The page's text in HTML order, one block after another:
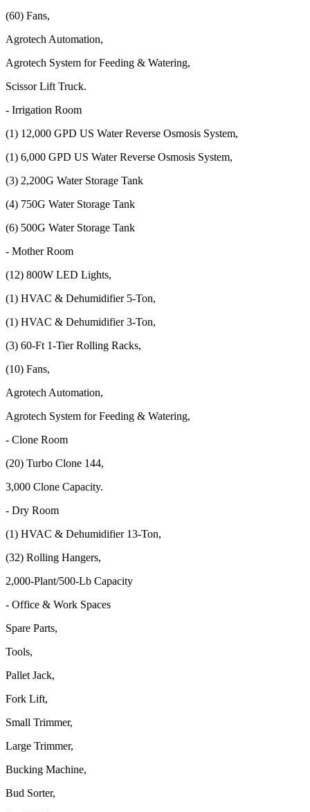
(60) Fans,
Agrotech Automation,
Agrotech System for Feeding & Watering,
Scissor Lift Truck.
- Irrigation Room
(1) 12,000 GPD US Water Reverse Osmosis System,
(1) 6,000 GPD US Water Reverse Osmosis System,
(3) 2,200G Water Storage Tank
(4) 750G Water Storage Tank
(6) 500G Water Storage Tank
- Mother Room
(12) 800W LED Lights,
(1) HVAC & Dehumidifier 5-Ton,
(1) HVAC & Dehumidifier 3-Ton,
(3) 60-Ft 1-Tier Rolling Racks,
(10) Fans,
Agrotech Automation,
Agrotech System for Feeding & Watering,
- Clone Room
(20) Turbo Clone 144,
3,000 Clone Capacity.
- Dry Room
(1) HVAC & Dehumidifier 13-Ton,
(32) Rolling Hangers,
2,000-Plant/500-Lb Capacity
- Office & Work Spaces
Spare Parts,
Tools,
Pallet Jack,
Fork Lift,
Small Trimmer,
Large Trimmer,
Bucking Machine,
Bud Sorter,